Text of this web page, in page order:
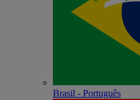
Brasil - Português